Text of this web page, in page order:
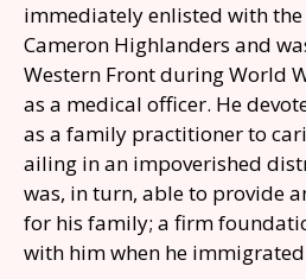
immediately enlisted with the
Cameron Highlanders and
Western Front during World
as a medical officer. He
as a family practitioner to
ailing in an impoverished
was, in turn, able to provide
for his family; a firm
with him when he